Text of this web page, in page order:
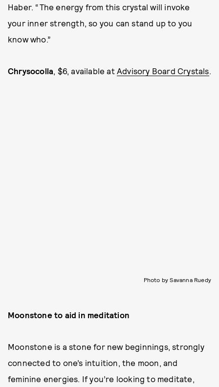
Haber. “The energy from this crystal will invoke
your inner strength, so you can stand up to you
know who.”
Chrysocolla, $6, available atAdvisory Board Crystals.
Photo by Savanna Ruedy
Moonstone to aid in meditation
Moonstone is a stone for new beginnings, strongly
connected to one’s intuition, the moon, and
feminine energies. If you’re looking to meditate,